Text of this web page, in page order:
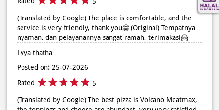
Rated 5
(Translated by Google) The best pizza is Volcano Meatmax,
the toppings and cheese are abundant, very very satisfied,
always come 2 to 3 times a month.. (Original) Best pizza sih
ini volcano meatmax, topping dan keju nya melimpah,
lama.. selalu datang 2 sampai 3x dalam sebulan..